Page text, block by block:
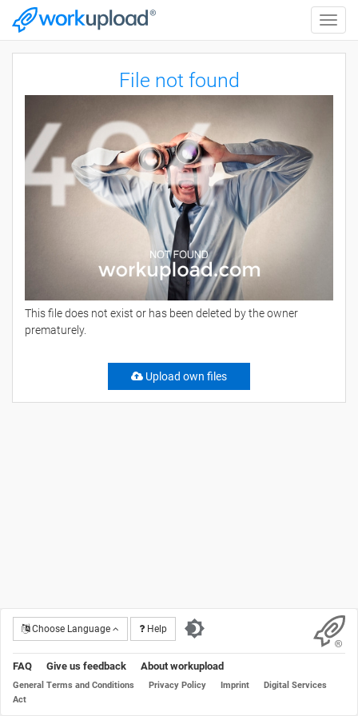
Toggle
File not found
This file does not exist or has been deleted by the owner
prematurely.
Upload own files
Choose Language Help
FAQ Give us feedback About workupload
General Terms and Conditions Privacy Policy Imprint
Digital Services
Act